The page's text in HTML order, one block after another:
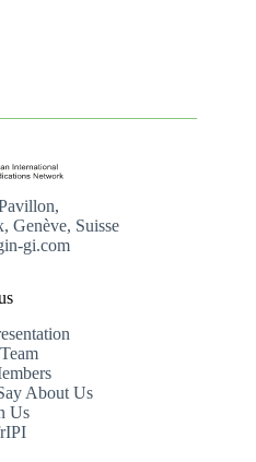
Genève, Suisse
gi.com
About Us
Us